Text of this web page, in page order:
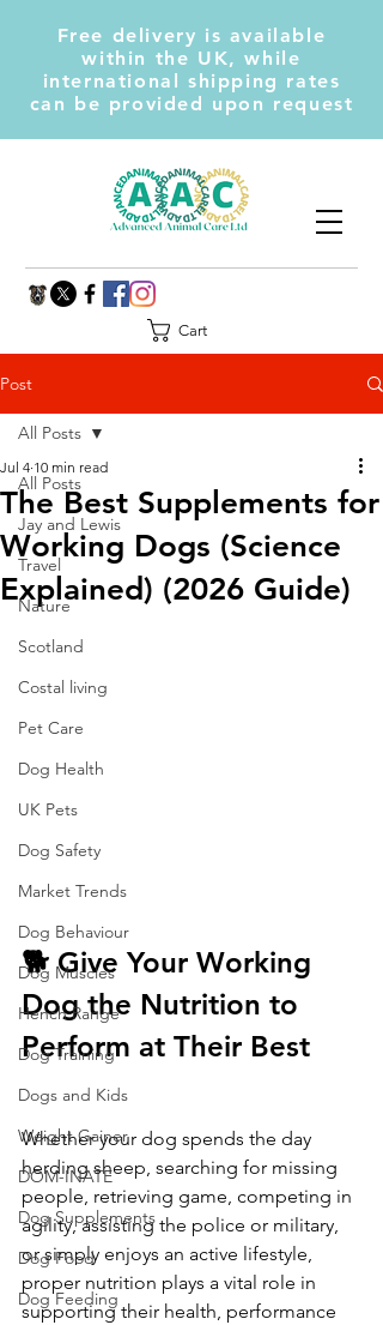
Free delivery is available
within the UK, while
international shipping rates
can be provided upon request
Cart
Post
All Posts
Jay and Lewis
Travel
Nature
Scotland
Costal living
Pet Care
Dog Health
UK Pets
Dog Safety
Market Trends
Dog Behaviour
Dog Muscles
Hench Range
Dog Training
Dogs and Kids
Weight Gainer
DOM-INATE
Dog Supplements
Dog Food
Dog Feeding
All Posts
The Best Supplements for
Working Dogs (Science
Explained) (2026 Guide)
Jul 4 10 min read
🐕 Give Your Working
Dog the Nutrition to
Perform at Their Best
Whether your dog spends the day
herding sheep, searching for missing
people, retrieving game, competing in
agility, assisting the police or military,
or simply enjoys an active lifestyle,
proper nutrition plays a vital role in
supporting their health, performance